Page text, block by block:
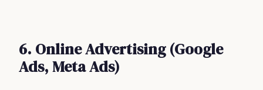
6. Online Advertising (Google
Ads, Meta Ads)